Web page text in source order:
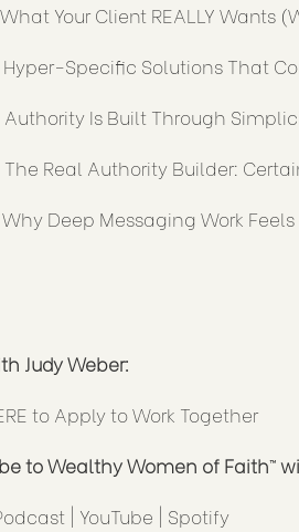
Your Client REALLY Wants
Hyper-Specific Solutions That
Authority Is Built Through
The Real Authority Builder:
Why Deep Messaging Work
Judy Weber:
to Apply to Work Together
to Wealthy Women of Faith™
YouTube Spotify